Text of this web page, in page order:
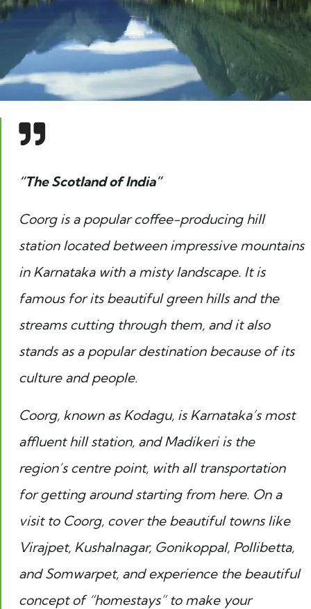
“The Scotland of India”
Coorg is a popular coffee-producing hill
station located between impressive mountains
in Karnataka with a misty landscape. It is
famous for its beautiful green hills and the
streams cutting through them, and it also
stands as a popular destination because of its
culture and people.
Coorg, known as Kodagu, is Karnataka’s most
affluent hill station, and Madikeri is the
region’s centre point, with all transportation
for getting around starting from here. On a
visit to Coorg, cover the beautiful towns like
Virajpet, Kushalnagar, Gonikoppal, Pollibetta,
and Somwarpet, and experience the beautiful
concept of “homestays” to make your